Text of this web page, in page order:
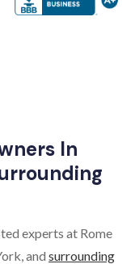
In
experts at Rome
and surrounding